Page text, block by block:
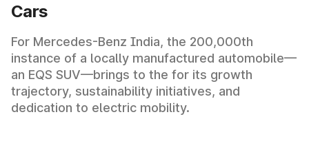
Cars
For Mercedes-Benz India, the 200,000th
instance of a locally manufactured automobile—
an EQS SUV—brings to the for its growth
trajectory, sustainability initiatives, and
dedication to electric mobility.